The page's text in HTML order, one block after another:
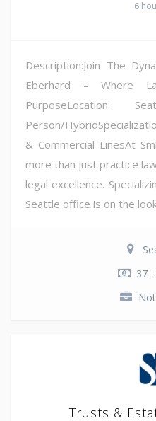
6
Description:Join The
Eberhard – Where
Person/
& Commercial LinesAt
more than just practice
legal excellence.
Seattle office is on the
37
Trusts &